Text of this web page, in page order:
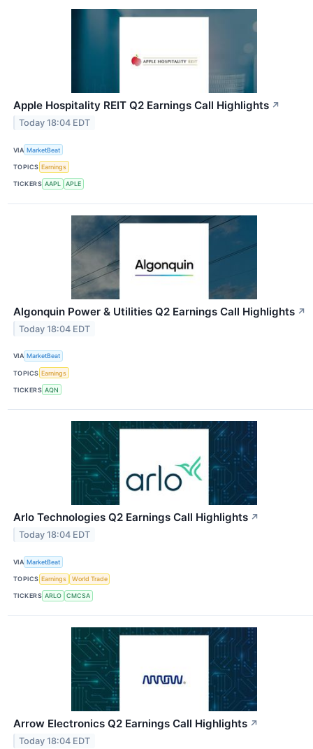
Apple Hospitality REIT Q2 Earnings Call Highlights ↗
Today 18:04 EDT
VIA MarketBeat
TOPICS Earnings
TICKERS AAPL APLE
Algonquin Power & Utilities Q2 Earnings Call Highlights ↗
Today 18:04 EDT
VIA MarketBeat
TOPICS Earnings
TICKERS AQN
Arlo Technologies Q2 Earnings Call Highlights ↗
Today 18:04 EDT
VIA MarketBeat
TOPICS Earnings World Trade
TICKERS ARLO CMCSA
Arrow Electronics Q2 Earnings Call Highlights ↗
Today 18:04 EDT